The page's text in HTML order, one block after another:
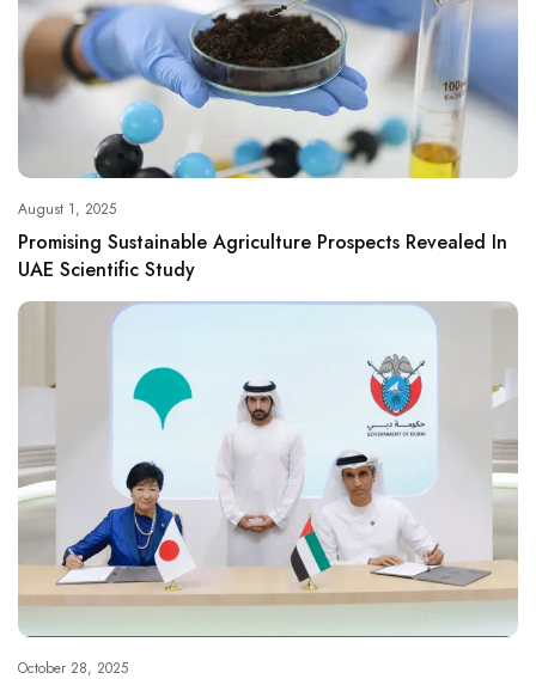
August 1, 2025
Promising Sustainable Agriculture Prospects Revealed In
UAE Scientific Study
October 28, 2025